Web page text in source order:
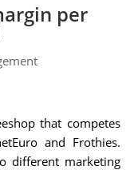
per
that competes
and Frothies.
different marketing